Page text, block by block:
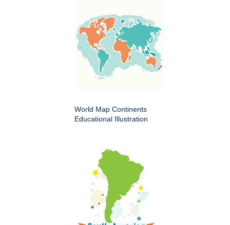
World Map Continents
Educational Illustration